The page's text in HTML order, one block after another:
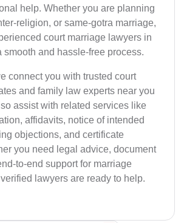
help. Whether you are planning
religion, or same-gotra marriage,
court marriage lawyers in
smooth and hassle-free process.
connect you with trusted court
and family law experts near you
assist with related services like
affidavits, notice of intended
objections, and certificate
you need legal advice, document
to-end support for marriage
lawyers are ready to help.